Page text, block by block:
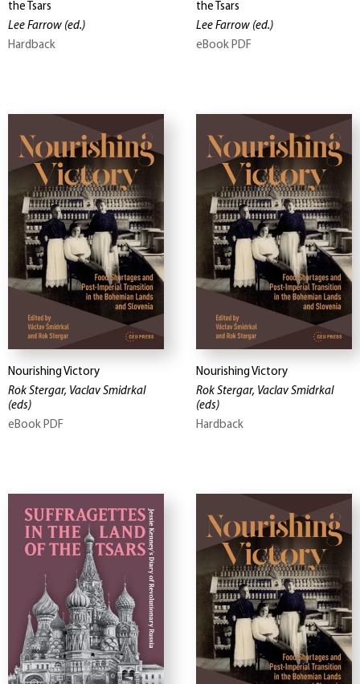
the Tsars
Lee Farrow (ed.)
Hardback
the Tsars
Lee Farrow (ed.)
eBook PDF
Nourishing Victory
Rok Stergar, Vaclav Smidrkal
(eds)
eBook PDF
Nourishing Victory
Rok Stergar, Vaclav Smidrkal
(eds)
Hardback